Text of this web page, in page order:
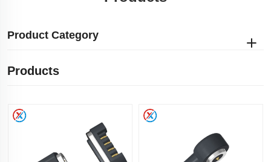
Product Category
Products